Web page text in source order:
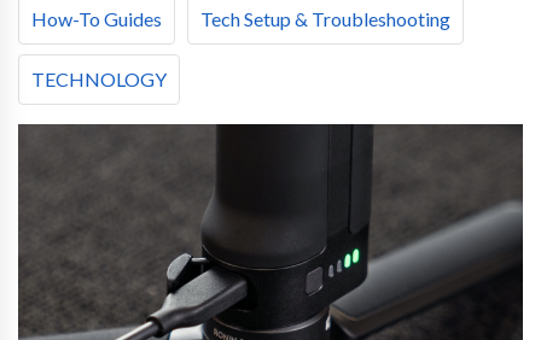
How-To Guides Tech Setup & Troubleshooting
TECHNOLOGY